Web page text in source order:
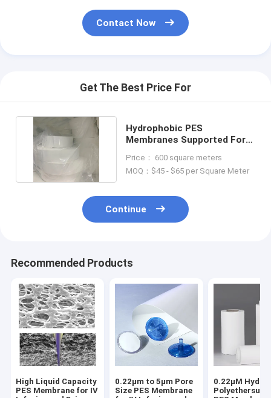
Contact Now
Get The Best Price For
Hydrophobic PES
Membranes Supported For
Price： 600 square meters
MOQ：$45 - $65 per Square Meter
Continue
Recommended Products
High Liquid Capacity
PES Membrane for IV
0.22μm to 5μm Pore
Size PES Membrane
0.22μM